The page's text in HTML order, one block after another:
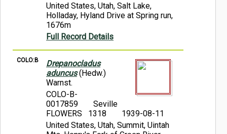
United States, Utah, Salt Lake,
Holladay, Hyland Drive at Spring run,
1676m
Full Record Details
COLO:B
Drepanocladus
aduncus(Hedw.)
Warnst.
COLO-B-
0017859
Seville
FLOWERS 1318
1939-08-11
United States, Utah, Summit, Uintah